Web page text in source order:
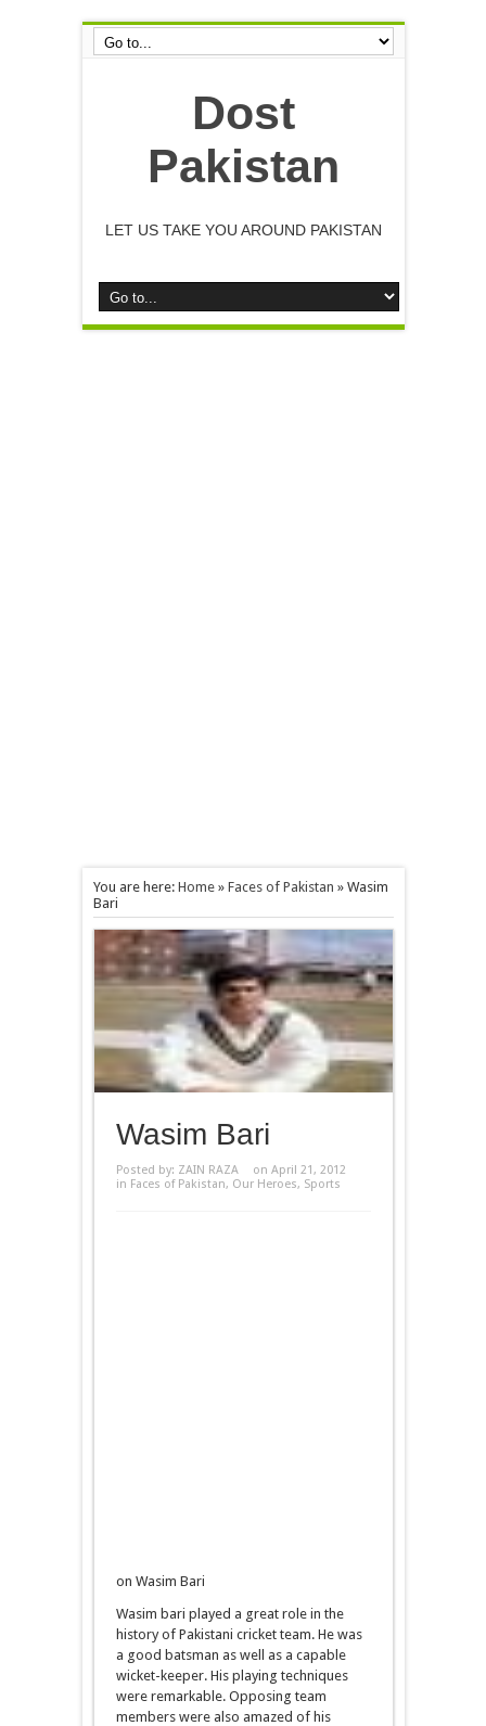
Dost
Pakistan
LET US TAKE YOU AROUND PAKISTAN
You are here: Home» Faces of Pakistan » Wasim
Bari
Wasim Bari
Posted by: ZAIN RAZA
on April 21, 2012
in Faces of Pakistan, Our Heroes, Sports
on Wasim Bari
Wasim bari played a great role in the
history of Pakistani cricket team. He was
a good batsman as well as a capable
wicket-keeper. His playing techniques
were remarkable. Opposing team
members were also amazed of his